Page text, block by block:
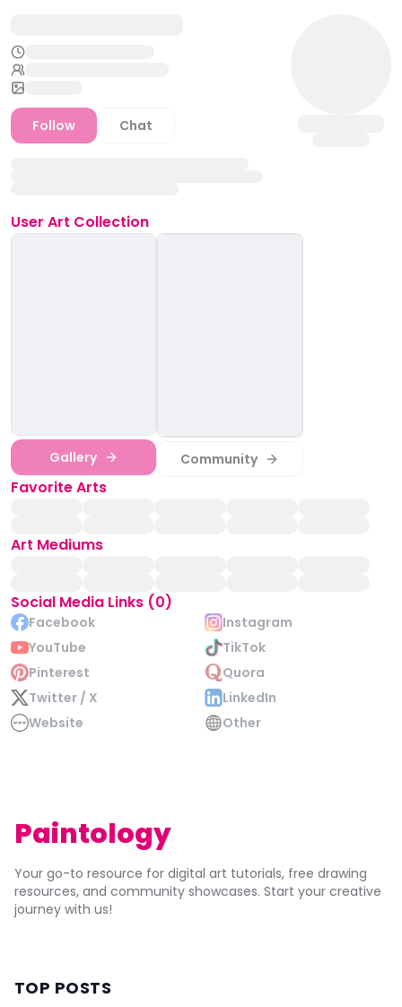
Follow Chat
User Art Collection
Gallery Community
Favorite Arts
Art Mediums
Social Media Links (0)
Facebook
Instagram
YouTube
TikTok
Pinterest
Quora
Twitter / X
LinkedIn
Website
Other
Paintology
Your go-to resource for digital art tutorials, free drawing
resources, and community showcases. Start your creative
journey with us!
TOP POSTS